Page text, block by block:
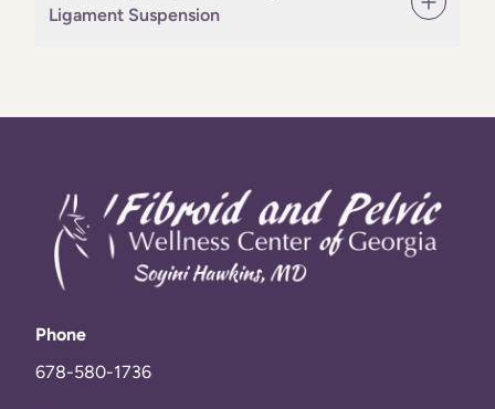
Ligament Suspension
Phone
678-580-1736